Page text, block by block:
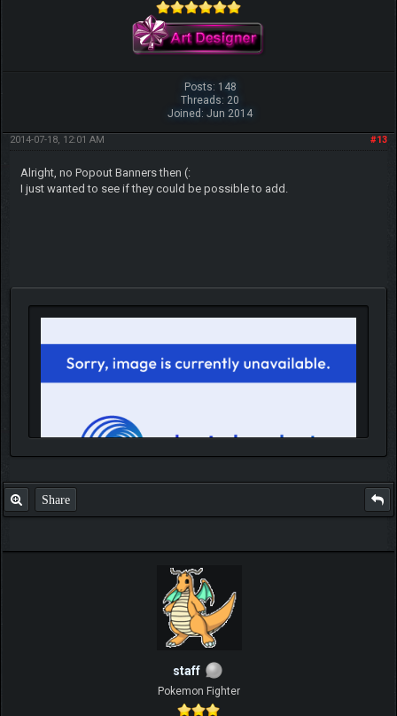
Posts: 148
Threads: 20
Joined: Jun 2014
#13
2014-07-18, 12:01 AM
Alright, no Popout Banners then (:
I just wanted to see if they could be possible to add.
IGN MalvagioDemente
Share
staff
Pokemon Fighter